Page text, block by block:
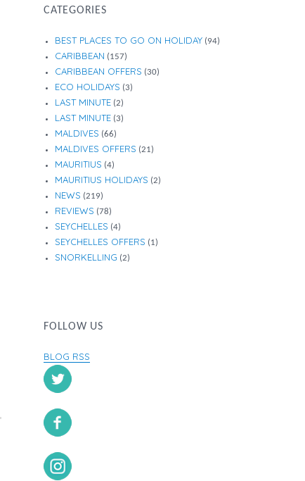
CATEGORIES
BEST PLACES TO GO ON HOLIDAY (94)
CARIBBEAN (157)
CARIBBEAN OFFERS (30)
ECO HOLIDAYS (3)
LAST MINUTE (2)
LAST MINUTE (3)
MALDIVES (66)
MALDIVES OFFERS (21)
MAURITIUS (4)
MAURITIUS HOLIDAYS (2)
NEWS (219)
REVIEWS (78)
SEYCHELLES (4)
SEYCHELLES OFFERS (1)
SNORKELLING (2)
FOLLOW US
BLOG RSS